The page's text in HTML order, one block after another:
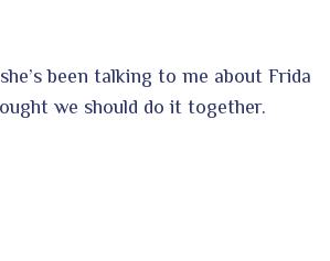
been talking to me about Frida
we should do it together.